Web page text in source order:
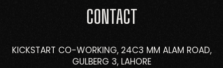
CONTACT
KICKSTART CO-WORKING, 24C3 MM ALAM ROAD,
GULBERG 3, LAHORE